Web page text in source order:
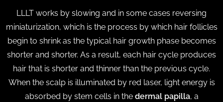
LLLT works by slowing and in some cases reversing
miniaturization, which is the process by which hair follicles
begin to shrink as the typical hair growth phase becomes
shorter and shorter. As a result, each hair cycle produces
hair that is shorter and thinner than the previous cycle.
When the scalp is illuminated by red laser, light energy is
absorbed by stem cells in the dermal papilla, a